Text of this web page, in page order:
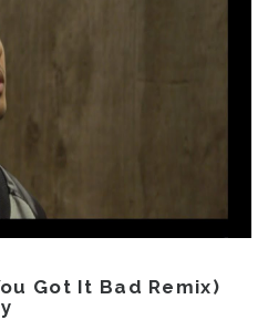
Got It Bad Remix)